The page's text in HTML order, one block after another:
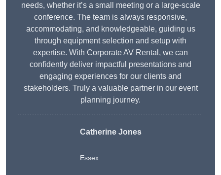
needs, whether it’s a small meeting or a large-scale
conference. The team is always responsive,
accommodating, and knowledgeable, guiding us
through equipment selection and setup with
expertise. With Corporate AV Rental, we can
confidently deliver impactful presentations and
engaging experiences for our clients and
stakeholders. Truly a valuable partner in our event
planning journey.
Catherine Jones
Essex